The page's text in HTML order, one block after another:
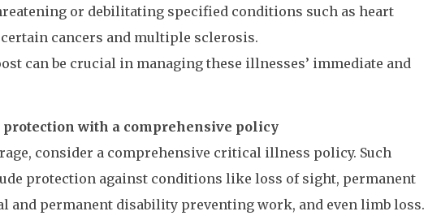
or debilitating specified conditions such as heart
cancers and multiple sclerosis.
can be crucial in managing these illnesses’ immediate and
with a comprehensive policy
consider a comprehensive critical illness policy. Such
protection against conditions like loss of sight, permanent
and permanent disability preventing work, and even limb loss.